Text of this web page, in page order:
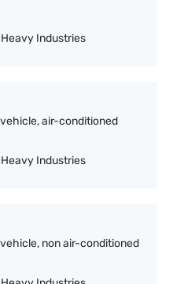
Industries
air-conditioned
Industries
non air-conditioned